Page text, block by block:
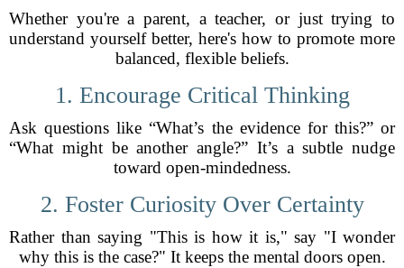
Whether you're a parent, a teacher, or just trying to
understand yourself better, here's how to promote more
balanced, flexible beliefs.
1. Encourage Critical Thinking
Ask questions like “What’s the evidence for this?” or
“What might be another angle?” It’s a subtle nudge
toward open-mindedness.
2. Foster Curiosity Over Certainty
Rather than saying "This is how it is," say "I wonder
why this is the case?" It keeps the mental doors open.